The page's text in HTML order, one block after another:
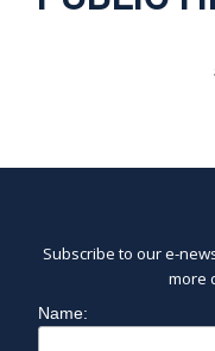
Subscribe to our e-
more
Name: